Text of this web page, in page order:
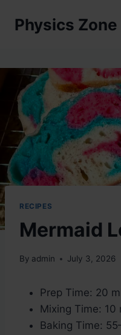
Physics Zone
RECIPES
Mermaid
By admin July 3, 2026
Prep Time: 20
Mixing Time: 10
Baking Time: